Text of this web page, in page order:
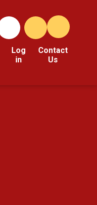
Log
in
Contact
Us